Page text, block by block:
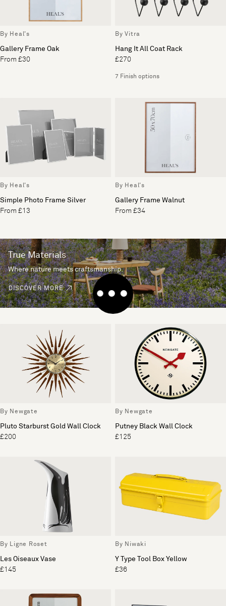
By Heal's
Gallery Frame Oak
From £30
By Vitra
Hang It All Coat Rack
£270
7 Finish options
By Heal's
Simple Photo Frame Silver
From £13
By Heal's
Gallery Frame Walnut
From £34
True Materials
Where nature meets craftsmanship.
DISCOVER MORE
By Newgate
Pluto Starburst Gold Wall Clock
£200
By Newgate
Putney Black Wall Clock
£125
By Ligne Roset
Les Oiseaux Vase
£145
By Niwaki
Y Type Tool Box Yellow
£36